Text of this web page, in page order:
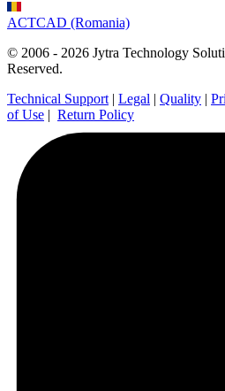
ACTCAD (Romania)
© 2006 - 2026 Jytra Technology
Reserved.
Technical Support | Legal | Quality |
of Use | Return Policy